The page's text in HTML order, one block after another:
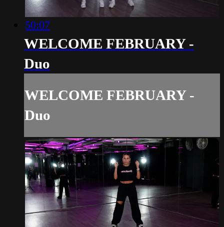
50:07
WELCOME FEBRUARY -
Duo
WELCOME FEBRUARY -
Duo